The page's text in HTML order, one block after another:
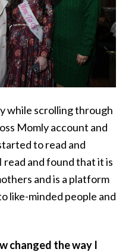
while scrolling through
Momly account and
to read and
read and found that it is
and is a platform
like-minded people and
changed the way I